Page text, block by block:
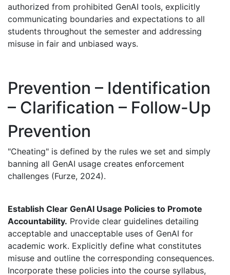
authorized from prohibited GenAI tools, explicitly
communicating boundaries and expectations to all
students throughout the semester and addressing
misuse in fair and unbiased ways.
Prevention – Identification
– Clarification – Follow-Up
Prevention
"Cheating" is defined by the rules we set and simply
banning all GenAI usage creates enforcement
challenges (Furze, 2024).
Establish Clear GenAI Usage Policies to Promote
Accountability. Provide clear guidelines detailing
acceptable and unacceptable uses of GenAI for
academic work. Explicitly define what constitutes
misuse and outline the corresponding consequences.
Incorporate these policies into the course syllabus,